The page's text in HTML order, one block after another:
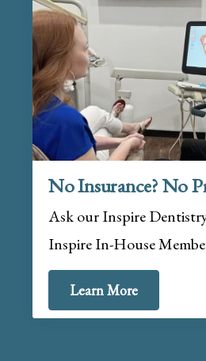
No Insurance? No
Ask our Inspire
Inspire In-House
Learn More